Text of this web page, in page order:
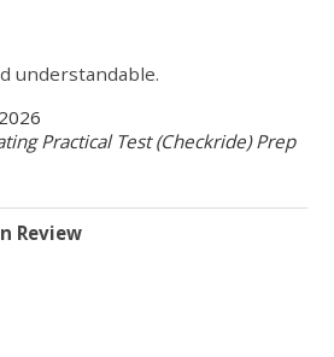
understandable.
Practical Test (Checkride) Prep
Review